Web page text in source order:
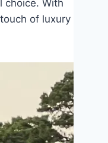
choice. With
of luxury